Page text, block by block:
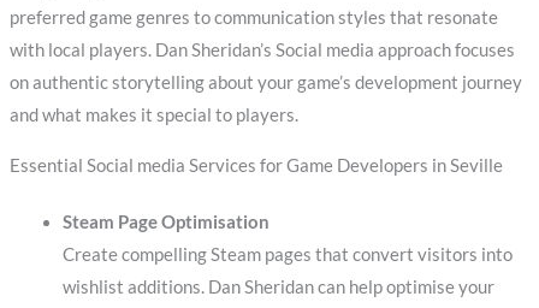
preferred game genres to communication styles that resonate
with local players. Dan Sheridan’s Social media approach focuses
on authentic storytelling about your game’s development journey
and what makes it special to players.
Essential Social media Services for Game Developers in Seville
Steam Page Optimisation
Create compelling Steam pages that convert visitors into
wishlist additions. Dan Sheridan can help optimise your